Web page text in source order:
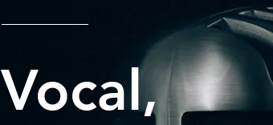
Vocal,